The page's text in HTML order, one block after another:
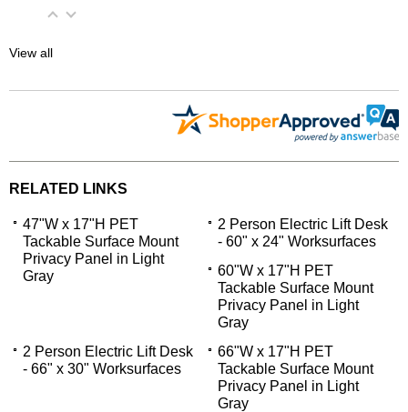
View all
RELATED LINKS
47"W x 17"H PET
Tackable Surface Mount
Privacy Panel in Light
Gray
2 Person Electric Lift Desk
- 60" x 24" Worksurfaces
60"W x 17"H PET
Tackable Surface Mount
Privacy Panel in Light
Gray
2 Person Electric Lift Desk
- 66" x 30" Worksurfaces
66"W x 17"H PET
Tackable Surface Mount
Privacy Panel in Light
Gray